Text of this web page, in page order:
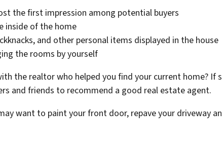
the first impression among potential buyers
inside of the home
and other personal items displayed in the house
the rooms by yourself
the realtor who helped you find your current home? If
and friends to recommend a good real estate agent.
want to paint your front door, repave your driveway